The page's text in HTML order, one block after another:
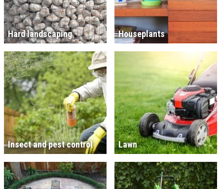
Hard landscaping Houseplants
Insect and pest control Lawn